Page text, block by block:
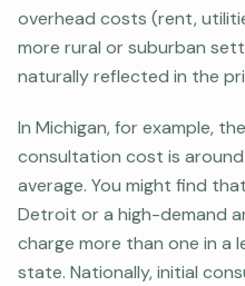
overhead costs (rent,
more rural or suburban
naturally reflected in the
In Michigan, for example,
consultation cost is around
average. You might find
Detroit or a high-demand
charge more than one in a
state. Nationally, initial